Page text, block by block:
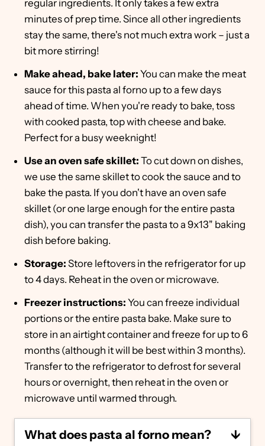
regular ingredients. It only takes a few extra
minutes of prep time. Since all other ingredients
stay the same, there's not much extra work – just a
bit more stirring!
Make ahead, bake later: You can make the meat
sauce for this pasta al forno up to a few days
ahead of time. When you're ready to bake, toss
with cooked pasta, top with cheese and bake.
Perfect for a busy weeknight!
Use an oven safe skillet: To cut down on dishes,
we use the same skillet to cook the sauce and to
bake the pasta. If you don't have an oven safe
skillet (or one large enough for the entire pasta
dish), you can transfer the pasta to a 9x13" baking
dish before baking.
Storage: Store leftovers in the refrigerator for up
to 4 days. Reheat in the oven or microwave.
Freezer instructions: You can freeze individual
portions or the entire pasta bake. Make sure to
store in an airtight container and freeze for up to 6
months (although it will be best within 3 months).
Transfer to the refrigerator to defrost for several
hours or overnight, then reheat in the oven or
microwave until warmed through.
What does pasta al forno mean?